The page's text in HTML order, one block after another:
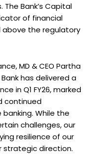
Bank’s Capital
of financial
above the regulatory
MD & CEO Partha
has delivered a
in Q1 FY26, marked
continued
While the
challenges, our
resilience of our
strategic direction.